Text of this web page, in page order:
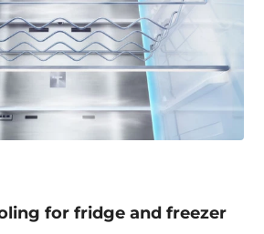
for fridge and freezer